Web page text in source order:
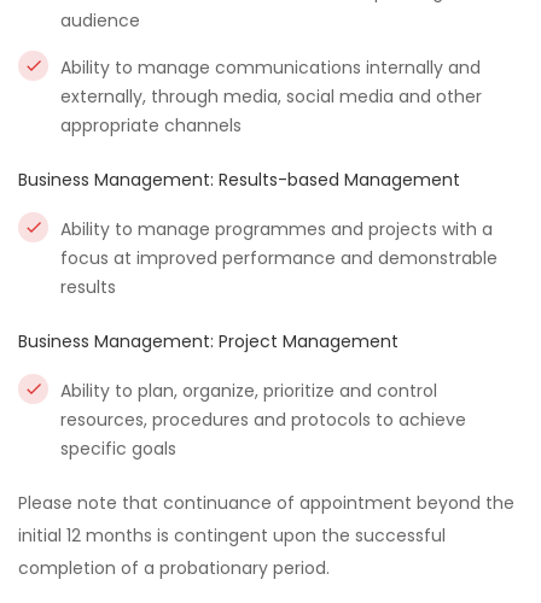
audience
Ability to manage communications internally and
externally, through media, social media and other
appropriate channels
Business Management: Results-based Management
Ability to manage programmes and projects with a
focus at improved performance and demonstrable
results
Business Management: Project Management
Ability to plan, organize, prioritize and control
resources, procedures and protocols to achieve
specific goals
Please note that continuance of appointment beyond the
initial 12 months is contingent upon the successful
completion of a probationary period.